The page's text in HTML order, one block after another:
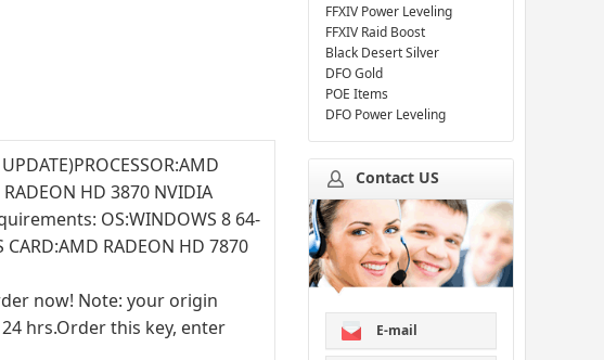
HD 3870 NVIDIA
OS:WINDOWS 8 64-
CARD:AMD RADEON HD 7870
now! Note: your origin
hrs.Order this key, enter
FFXIV Power Leveling
FFXIV Raid Boost
Black Desert Silver
DFO Gold
POE Items
DFO Power Leveling
Contact US
E-mail